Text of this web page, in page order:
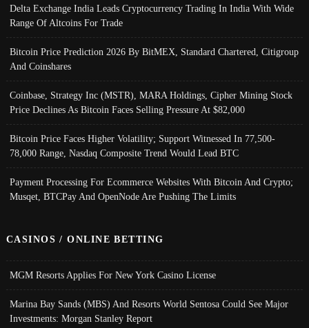
Delta Exchange India Leads Cryptocurrency Trading In India With Wide
Range Of Altcoins For Trade
Bitcoin Price Prediction 2026 By BitMEX, Standard Chartered, Citigroup
And Coinshares
Coinbase, Strategy Inc (MSTR), MARA Holdings, Cipher Mining Stock
Price Declines As Bitcoin Faces Selling Pressure At $82,000
Bitcoin Price Faces Higher Volatility; Support Witnessed In 77,500-
78,000 Range, Nasdaq Composite Trend Would Lead BTC
Payment Processing For Ecommerce Websites With Bitcoin And Crypto;
Musqet, BTCPay And OpenNode Are Pushing The Limits
CASINOS / ONLINE BETTING
MGM Resorts Applies For New York Casino License
Marina Bay Sands (MBS) And Resorts World Sentosa Could See Major
Investments: Morgan Stanley Report